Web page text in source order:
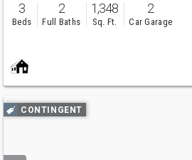
3
Beds
2
Full Baths
1,348
Sq. Ft.
2
Car Garage
Use
previous
CONTINGENT